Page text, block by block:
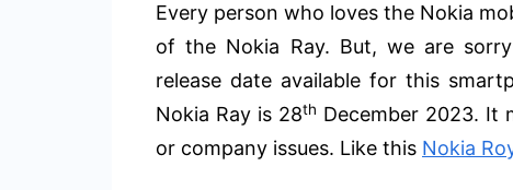
Every person who loves the Nokia
of the Nokia Ray. But, we are
release date available for this
Nokia Ray is 28th December 2023. It
or company issues. Like this Nokia